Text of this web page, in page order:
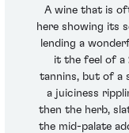
A wine that is
here showing its
lending a
it the feel of a
tannins, but of a
a juiciness
then the herb,
the mid-palate